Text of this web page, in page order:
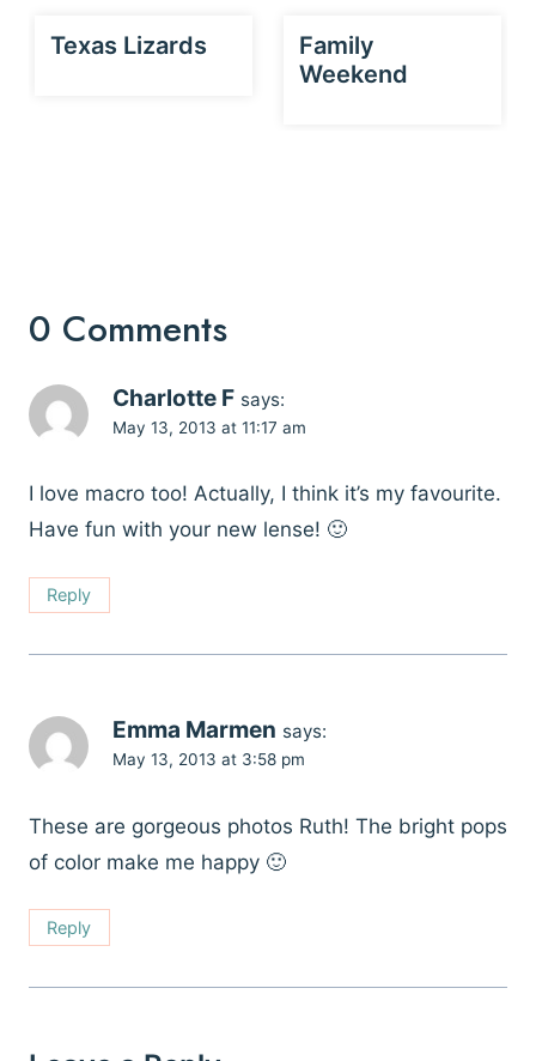
Texas Lizards
Family
Weekend
0 Comments
Charlotte F says:
May 13, 2013 at 11:17 am
I love macro too! Actually, I think it’s my favourite.
Have fun with your new lense! 🙂
Reply
Emma Marmen says:
May 13, 2013 at 3:58 pm
These are gorgeous photos Ruth! The bright pops
of color make me happy 🙂
Reply